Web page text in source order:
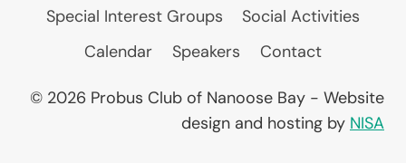
Special Interest Groups
Social Activities
Calendar
Speakers Contact
© 2026 Probus Club of Nanoose Bay - Website
design and hosting by NISA